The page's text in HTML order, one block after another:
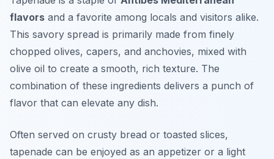
flavors and a favorite among locals and visitors alike.
This savory spread is primarily made from finely
chopped olives, capers, and anchovies, mixed with
olive oil to create a smooth, rich texture. The
combination of these ingredients delivers a punch of
flavor that can elevate any dish.
Often served on crusty bread or toasted slices,
tapenade can be enjoyed as an appetizer or a light